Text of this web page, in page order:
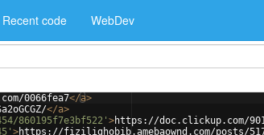
Recent code WebDev
0066fea7</a>
</a>
860195f7e3bf522' >https://doc.clickup.com/
>https://fizilighobib.amebaownd.com/posts/